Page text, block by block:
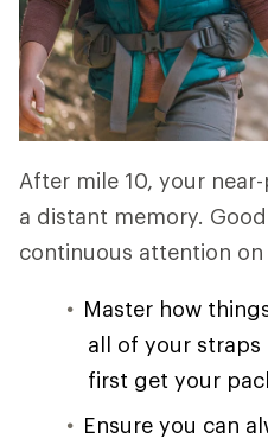
After mile 10, your
a distant memory.
continuous attention on
Master how
all of your straps
first get your
Ensure you can